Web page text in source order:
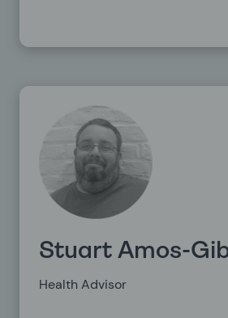
Stuart Amos-
Health Advisor